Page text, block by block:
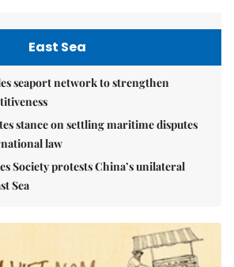
East Sea
seaport network to strengthen
stance on settling maritime disputes
law
Society protests China’s unilateral
Sea